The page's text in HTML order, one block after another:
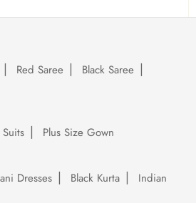
Red Saree
Black Saree
Plus Size Gown
Dresses Black Kurta
Indian